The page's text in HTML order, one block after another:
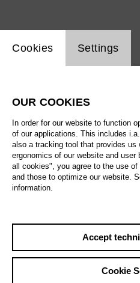
All artistic fields
All locations
All features
Sa29.08.
Website cookie setting
Cookies Settings
OUR COOKIES
In order for our website to function
of our applications. This includes
also a tracking tool that provides us
ergonomics of our website and
all cookies", you agree to the use
and those to optimize our website.
information.
Accept
Cookie